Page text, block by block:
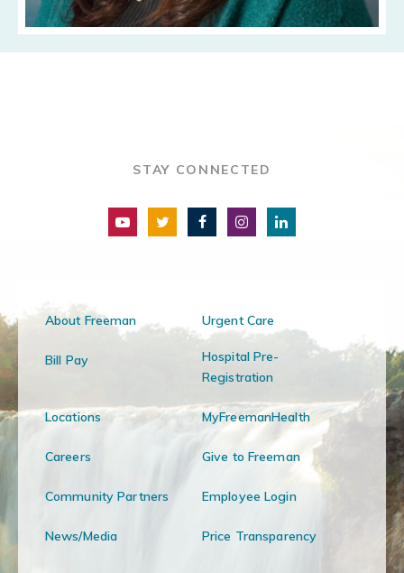
STAY CONNECTED
About Freeman Urgent Care
Bill Pay
Hospital Pre-
Registration
Locations MyFreemanHealth
Careers Give to Freeman
Community Partners Employee Login
News/Media Price Transparency